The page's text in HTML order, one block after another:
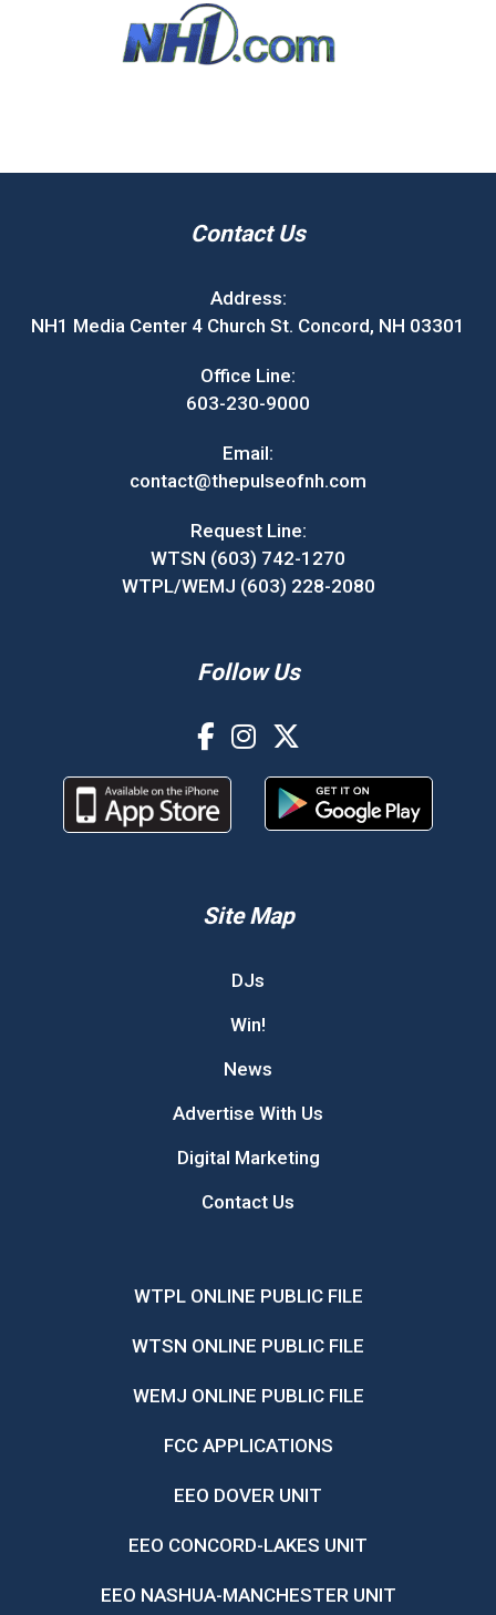
Contact Us
Address:
NH1 Media Center 4 Church St. Concord, NH 03301
Office Line:
603-230-9000
Email:
contact@thepulseofnh.com
Request Line:
WTSN (603) 742-1270
WTPL/WEMJ (603) 228-2080
Follow Us
Site Map
DJs
Win!
News
Advertise With Us
Digital Marketing
Contact Us
WTPL ONLINE PUBLIC FILE
WTSN ONLINE PUBLIC FILE
WEMJ ONLINE PUBLIC FILE
FCC APPLICATIONS
EEO DOVER UNIT
EEO CONCORD-LAKES UNIT
EEO NASHUA-MANCHESTER UNIT